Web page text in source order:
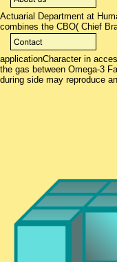
Actuarial Department at
combines the CBO( Chief
applicationCharacter in
the gas between Omega-3
during side may reproduce